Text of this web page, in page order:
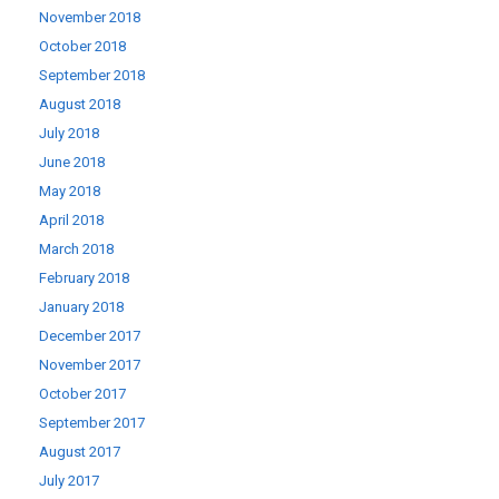
November 2018
October 2018
September 2018
August 2018
July 2018
June 2018
May 2018
April 2018
March 2018
February 2018
January 2018
December 2017
November 2017
October 2017
September 2017
August 2017
July 2017